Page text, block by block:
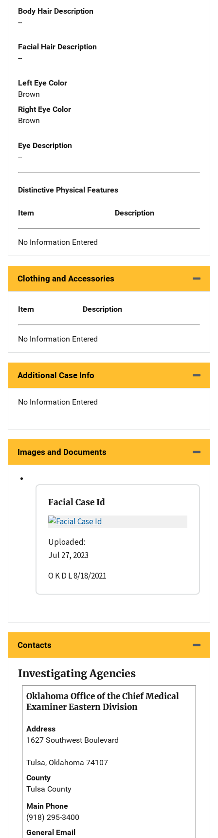
Body Hair Description
--
Facial Hair Description
--
Left Eye Color
Brown
Right Eye Color
Brown
Eye Description
--
Distinctive Physical Features
Item Description
No Information Entered
Clothing and Accessories
Item Description
No Information Entered
Additional Case Info
No Information Entered
Images and Documents
Facial Case Id
Uploaded:
Jul 27, 2023
O K D L 8/18/2021
Contacts
Investigating Agencies
Oklahoma Office of the Chief Medical
Examiner Eastern Division
Address
1627 Southwest Boulevard
Tulsa, Oklahoma 74107
County
Tulsa County
Main Phone
(918) 295-3400
General Email